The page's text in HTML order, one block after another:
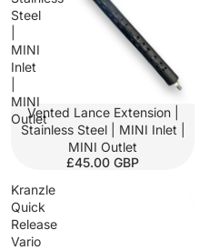
Steel
MINI
Inlet
MINI
OutletVented Lance Extension |
Stainless Steel | MINI Inlet |
MINI Outlet
£45.00 GBP
Kranzle
Quick
Release
Vario